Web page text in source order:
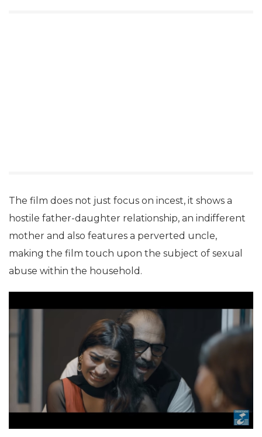
The film does not just focus on incest, it shows a
hostile father-daughter relationship, an indifferent
mother and also features a perverted uncle,
making the film touch upon the subject of sexual
abuse within the household.